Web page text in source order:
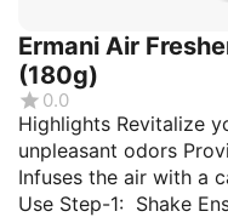
Ermani Air
(180g)
0.0
Highlights Revitalize
unpleasant odors
Infuses the air with a
Use Step-1: Shake